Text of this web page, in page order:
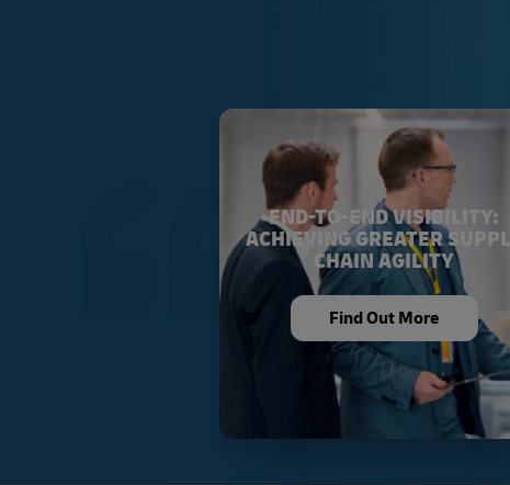
END-TO-END VISIBILITY:
ACHIEVING GREATER SUPPLY
CHAIN AGILITY
Find Out More